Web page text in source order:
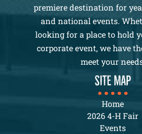
premiere destination for
and national events.
looking for a place to hold
corporate event, we have
meet your
SITE MAP
Home
2026 4-H Fair
Events